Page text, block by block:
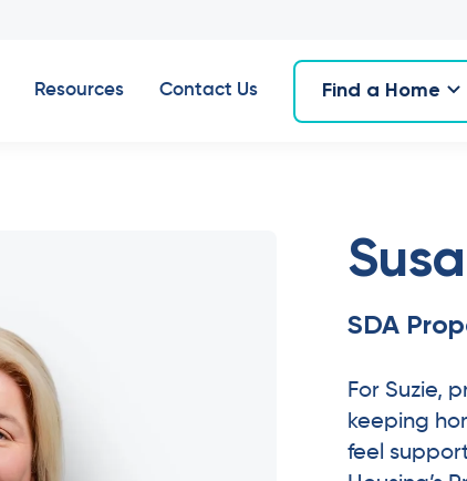
Resources Contact Us Find a Home
SDA
For Suzie,
keeping
feel